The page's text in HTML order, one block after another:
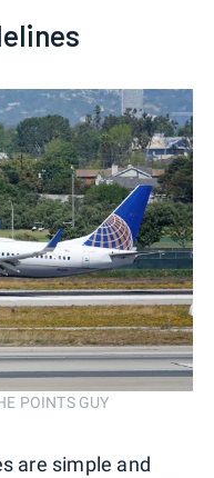
POINTS GUY
are simple and